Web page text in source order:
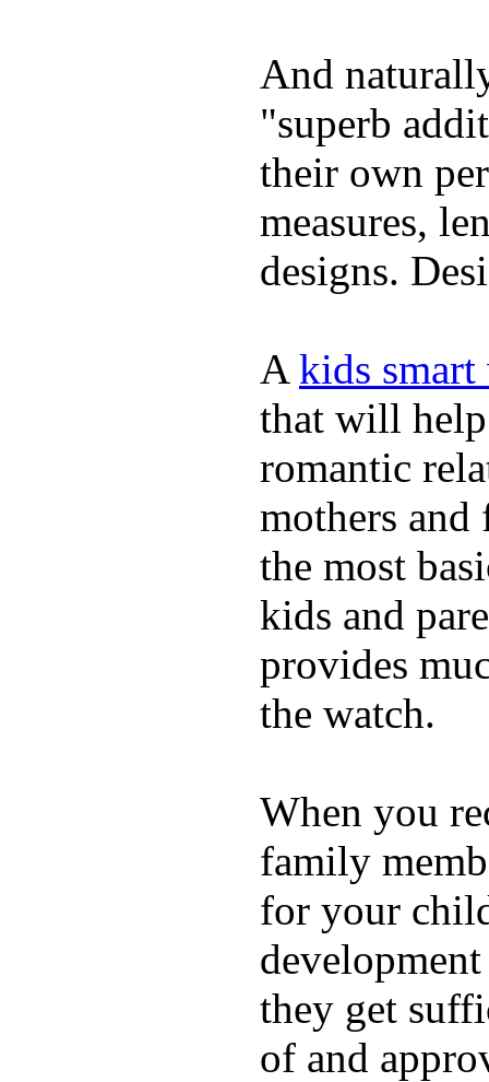
And
"superb
their own
measures,
designs.
A kids
that will help
romantic
mothers and
the most
kids and
provides
the watch.
When you
family
for your
they get
of and